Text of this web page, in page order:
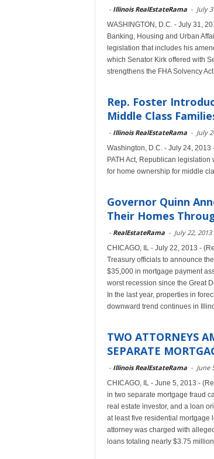
- Illinois RealEstateRama - July
WASHINGTON, D.C. - July 31,
Banking, Housing and Urban
legislation that includes his
which Senator Kirk offered with
strengthens the FHA Solvency
Rep. Foster
Middle Class
- Illinois RealEstateRama - July
Washington, D.C. - July 24,
PATH Act, Republican
for home ownership for middle
Governor Quinn
Their Homes
- RealEstateRama - July 22, 2013
CHICAGO, IL - July 22, 2013 -
Treasury officials to announce
$35,000 in mortgage payment
worst recession since the Great
In the last year, properties in
downward trend continues in
TWO ATTORNEYS
SEPARATE
- Illinois RealEstateRama - June
CHICAGO, IL - June 5, 2013 -
in two separate mortgage fraud
real estate investor, and a loan
at least five residential mortgage
attorney was charged with
loans totaling nearly $3.75